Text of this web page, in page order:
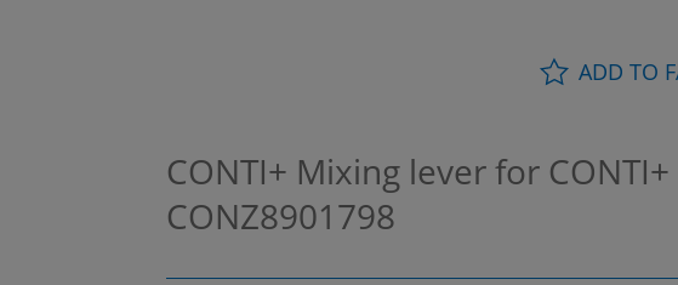
ADD TO
CONTI+ Mixing lever for
CONZ8901798